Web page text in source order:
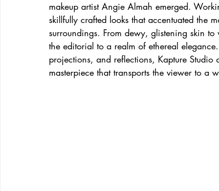
makeup artist Angie Almah emerged.
skillfully crafted looks that accentuated the
surroundings. From dewy, glistening skin
the editorial to a realm of ethereal
projections, and reflections, Kapture
masterpiece that transports the viewer to